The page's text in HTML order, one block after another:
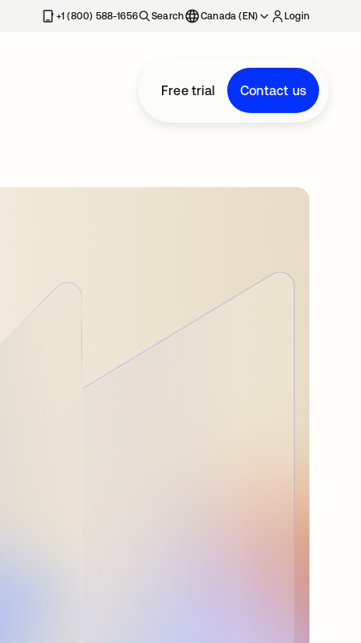
+1 (800) 588-1656 Search Canada (EN) Login
Free trial Contact us